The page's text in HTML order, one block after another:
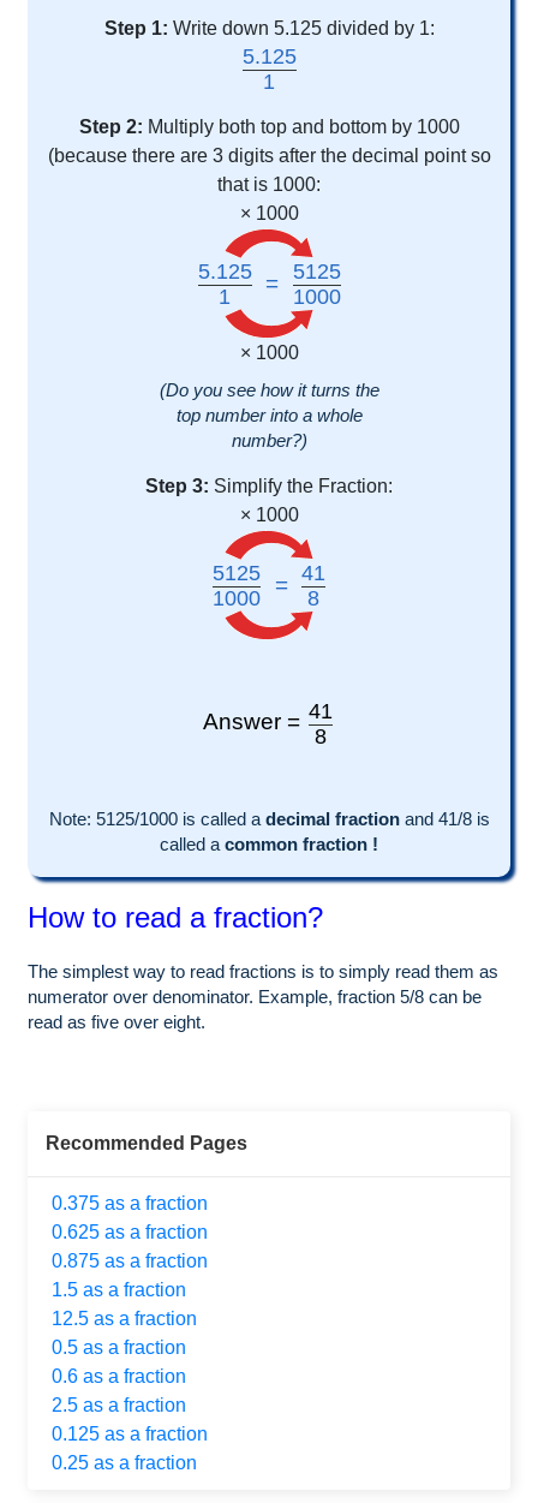
Step 1: Write down 5.125 divided by 1:
5.125
1
Step 2: Multiply both top and bottom by 1000
(because there are 3 digits after the decimal point so
that is 1000:
× 1000
5.125
1
=
5125
1000
× 1000
(Do you see how it turns the
top number into a whole
number?)
Step 3: Simplify the Fraction:
× 1000
5125
1000
= 41
8
Answer = 41
8
Note: 5125/1000 is called a decimal fractionand 41/8is
called a common fraction !
How to read a fraction?
The simplest way to read fractions is to simply read them as
numerator over denominator. Example, fraction 5/8 can be
read as five over eight.
Recommended Pages
0.375 as a fraction
0.625 as a fraction
0.875 as a fraction
1.5 as a fraction
12.5 as a fraction
0.5 as a fraction
0.6 as a fraction
2.5 as a fraction
0.125 as a fraction
0.25 as a fraction